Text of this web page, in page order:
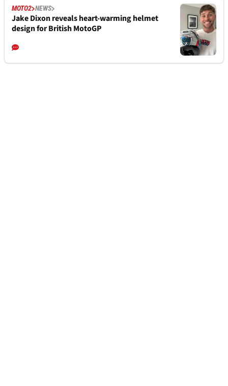
MOTO2 NEWS
Jake Dixon reveals heart-warming helmet
design for British MotoGP